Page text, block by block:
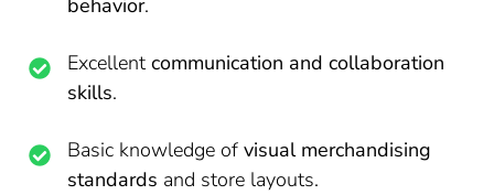
behavior.
Excellentcommunication and collaboration
skills.
Basic knowledge ofvisual merchandising
standards and store layouts.